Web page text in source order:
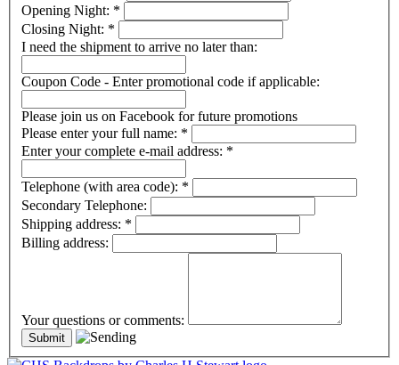
Opening Night: *
Closing Night: *
I need the shipment to arrive no later than:
Coupon Code - Enter promotional code if applicable:
Please join us on Facebook for future promotions
Please enter your full name: *
Enter your complete e-mail address: *
Telephone (with area code): *
Secondary Telephone:
Shipping address: *
Billing address:
Your questions or comments: